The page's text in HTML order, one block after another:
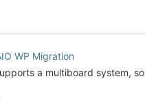
WP Migration
a multiboard system, so